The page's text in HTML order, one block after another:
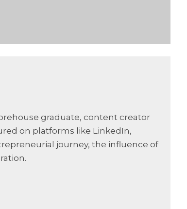
graduate, content creator
on platforms like LinkedIn,
journey, the influence of